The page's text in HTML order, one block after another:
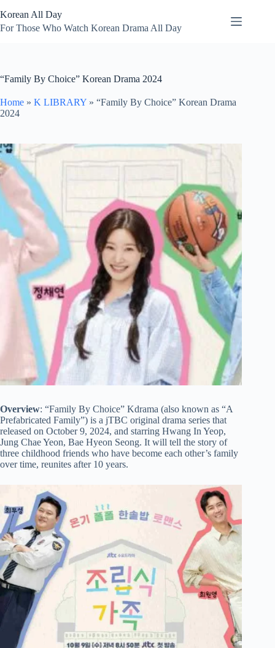
to
content
Korean All Day
For Those Who Watch Korean Drama All Day
“Family By Choice” Korean Drama 2024
Home » K LIBRARY » “Family By Choice” Korean Drama
2024
Overview: “Family By Choice” Kdrama (also known as “A
Prefabricated Family”) is a jTBC original drama series that
released on October 9, 2024, and starring Hwang In Yeop,
Jung Chae Yeon, Bae Hyeon Seong. It will tell the story of
three childhood friends who have become each other’s family
over time, reunites after 10 years.